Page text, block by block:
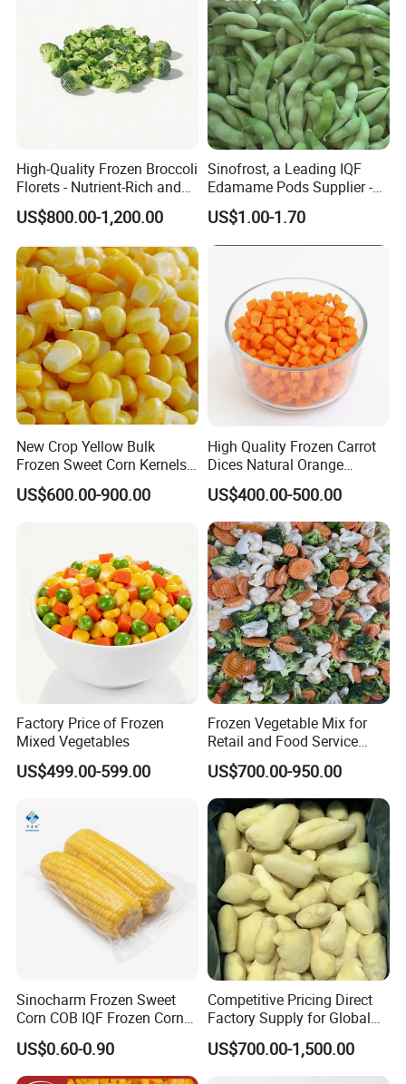
BRC
HALAL
QS
ISO22000
Qingdao Cheun Jep Foodstuff Co., Ltd
≡ Location:
√ In the northwest of Qingdao City, 35 kilometers away
from Jiaodong International Airport;
√ 80 kilometers from Qingdao port, with superior
geographical location and convenient transportation.
√ Large-scale planting base, Processing, Export and
domestic sales;
√ From the control of pesticide residues and heavy
metals in the planting base to the factory workshop,
operating in accordance with the export standards.
≡ Markets:
√ Exported to Europe, America, South Korea and Japan
√ Be invited to participate in foreign food exhibitions
every year and have gottn a good reputation in the
international market.
High-Quality Frozen Broccoli
Florets - Nutrient-Rich and
Delicious
US$800.00-1,200.00
Sinofrost, a Leading IQF
Edamame Pods Supplier -
Premium Quality Frozen
Green Soybeans, GMO Free,
Pesticide Residues Safe IQF
US$1.00-1.70
New Crop Yellow Bulk
Frozen Sweet Corn Kernels
Super Sweetcorn for Frozen
Corn Sweet Corn Kernels
US$600.00-900.00
High Quality Frozen Carrot
Dices Natural Orange
Vegetable for Restaurant
US$400.00-500.00
Factory Price of Frozen
Mixed Vegetables
US$499.00-599.00
Frozen Vegetable Mix for
Retail and Food Service
Custom Pack OEM
Available IQF Mixed
Vegetables
US$700.00-950.00
Sinocharm Frozen Sweet
Corn COB IQF Frozen Corn
on The COB Wholesale
US$0.60-0.90
Competitive Pricing Direct
Factory Supply for Global
Importers Seeking
Consistent Quality and
Stable Inventory for Retail
US$700.00-1,500.00